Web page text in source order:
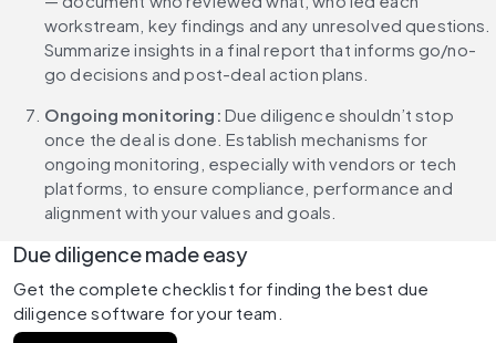
workstream, key findings and any unresolved questions.
Summarize insights in a final report that informs go/no-
go decisions and post-deal action plans.
Ongoing monitoring: Due diligence shouldn’t stop
once the deal is done. Establish mechanisms for
ongoing monitoring, especially with vendors or tech
platforms, to ensure compliance, performance and
alignment with your values and goals.
Due diligence made easy
Get the complete checklist for finding the best due
diligence software for your team.